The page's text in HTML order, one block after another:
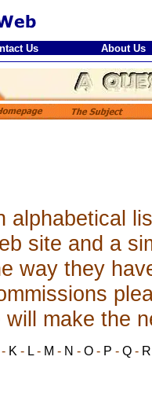
Us About Us
alphabetical
site and a
way they
will make the
- K - L - M - N - O - P - Q - R